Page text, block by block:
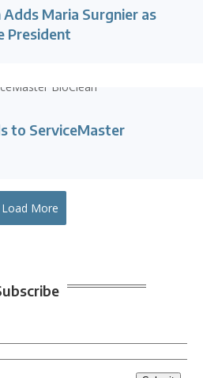
Maria Surgnier as
President
to ServiceMaster
Load More